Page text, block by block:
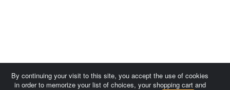
By continuing your visit to this site, you accept the use of cookies
in order to memorize your list of choices, your shopping cart and